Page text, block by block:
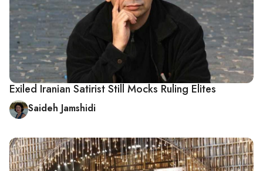
Exiled Iranian Satirist Still Mocks Ruling Elites
Saideh Jamshidi